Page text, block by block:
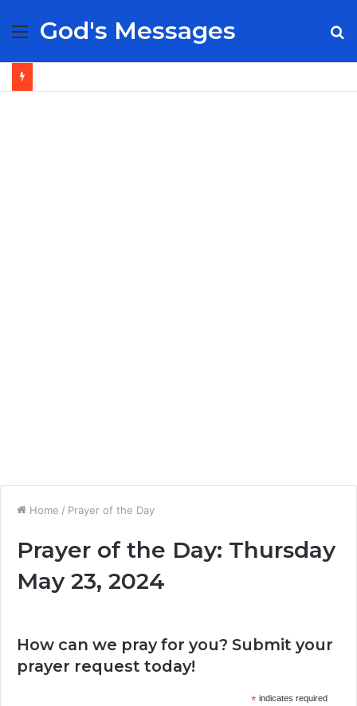
Menu
God's Messages
Home / Prayer of the Day
Prayer of the Day: Thursday
May 23, 2024
How can we pray for you? Submit your
prayer request today!
*indicates required